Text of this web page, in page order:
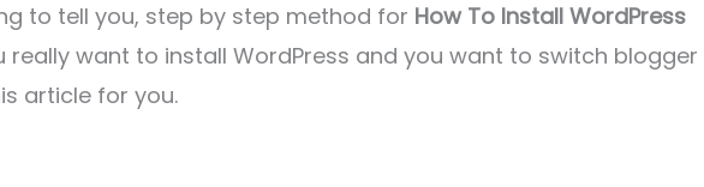
to tell you, step by step method for How To Install WordPress
really want to install WordPress and you want to switch blogger
article for you.